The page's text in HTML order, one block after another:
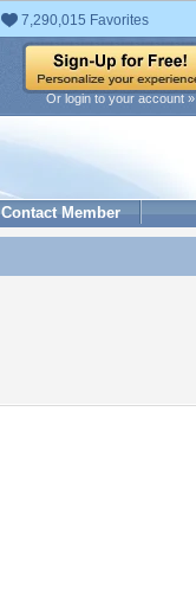
7,290,015 Favorites
Or login to your account »
Contact Member